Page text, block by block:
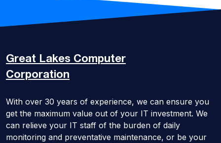
Great Lakes Computer
Corporation
With over 30 years of experience, we can ensure you
get the maximum value out of your IT investment. We
can relieve your IT staff of the burden of daily
monitoring and preventative maintenance, or be your